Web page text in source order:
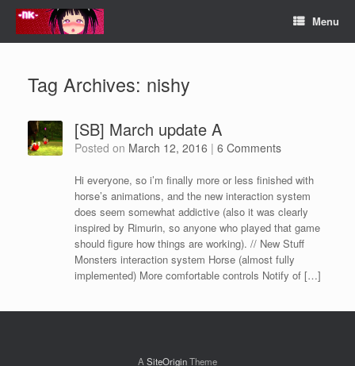
Skip
content
Menu
Tag Archives: nishy
[SB] March update A
Posted on March 12, 2016 | 6 Comments
Hi everyone, so i’m finally more or less finished with
horse’s animations, and the new interaction system
does seem somewhat addictive (also it was clearly
inspired by Rimurin, so anyone who played that game
should figure how things are working). // New Stuff
Monsters interaction system Horse (almost fully
implemented) More comfortable controls Notify of […]
A SiteOriginTheme